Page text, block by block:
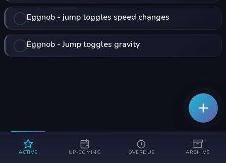
Eggnob - jump toggles speed changes
Eggnob - Jump toggles gravity
ACTIVE UP-COMING OVERDUE ARCHIVE